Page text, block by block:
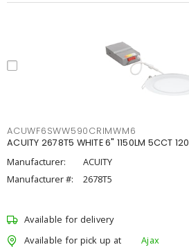
ACUWF6SWW590CRIMWM6
ACUITY 2678T5 WHITE 6" 1150LM 5CCT 120
Manufacturer:
ACUITY
Manufacturer #:
2678T5
Available for delivery
Available for pick up at
Ajax